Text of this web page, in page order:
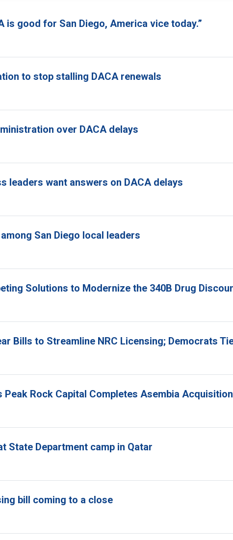
is good for San Diego, America vice today.”
to stop stalling DACA renewals
over DACA delays
leaders want answers on DACA delays
San Diego local leaders
Solutions to Modernize the 340B Drug
Bills to Streamline NRC Licensing; Democrats
Rock Capital Completes Asembia Acquisition
State Department camp in Qatar
bill coming to a close